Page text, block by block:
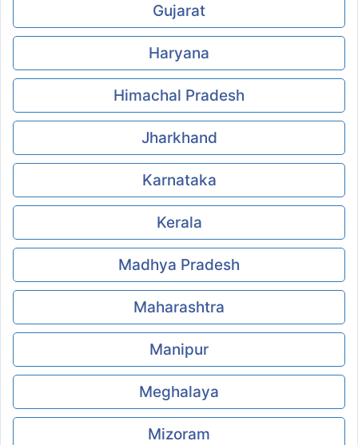
Gujarat
Haryana
Himachal Pradesh
Jharkhand
Karnataka
Kerala
Madhya Pradesh
Maharashtra
Manipur
Meghalaya
Mizoram